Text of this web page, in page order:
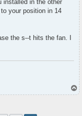
installed in the other
your position in 14
the s--t hits the fan. I
T
o